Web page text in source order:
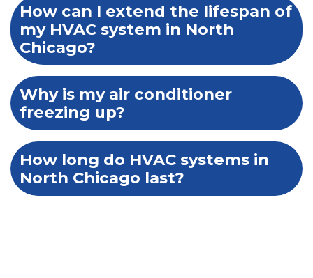
How can I extend the lifespan of
my HVAC system in North
Chicago?
Why is my air conditioner
freezing up?
How long do HVAC systems in
North Chicago last?